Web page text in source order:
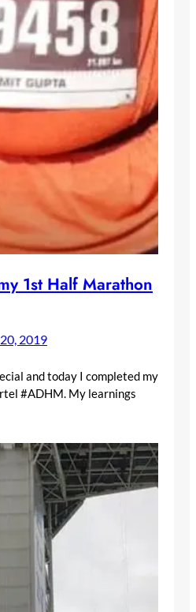
1st Half Marathon
2019
and today I completed my
#ADHM. My learnings